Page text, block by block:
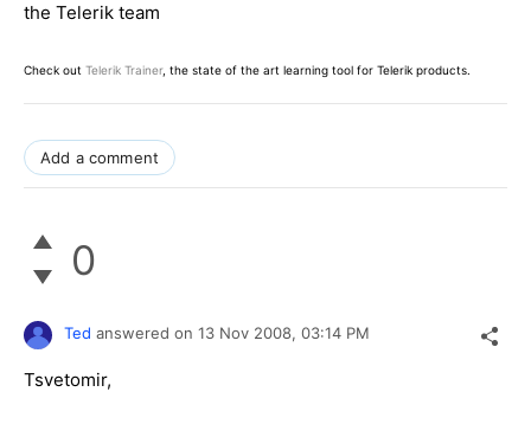
the Telerik team
Check out Telerik Trainer, the state of the art learning tool for Telerik products.
Add a comment
0
Ted answered on 13 Nov 2008, 03:14 PM
Tsvetomir,